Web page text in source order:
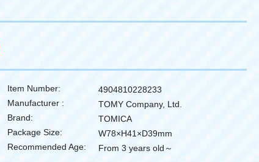
Item Number:
4904810228233
Manufacturer :
TOMY Company, Ltd.
Brand:
TOMICA
Package Size:
W78×H41×D39mm
Recommended Age:
From 3 years old～